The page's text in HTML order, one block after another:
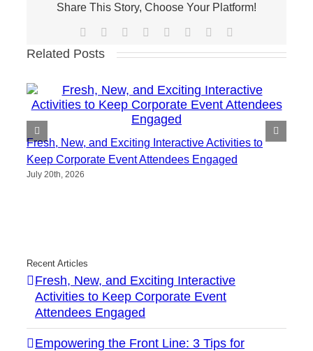
Share This Story, Choose Your Platform!
Facebook Reddit LinkedIn
TumblrPinterest
Related Posts
Fresh, New, and Exciting Interactive Activities to
Keep Corporate Event Attendees Engaged
July 20th, 2026
Recent Articles
Fresh, New, and Exciting Interactive
Activities to Keep Corporate Event
Attendees Engaged
Empowering the Front Line: 3 Tips for